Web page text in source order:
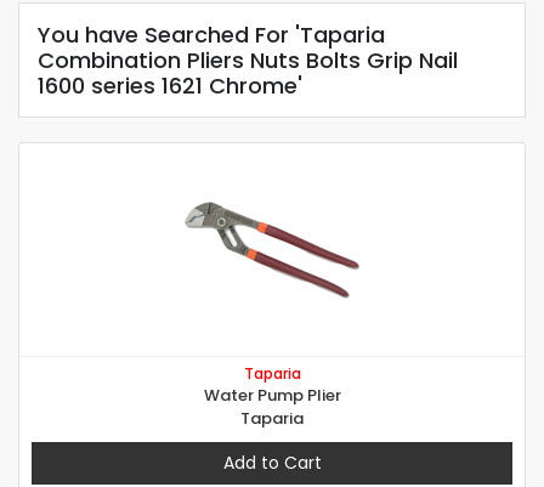
You have Searched For 'Taparia
Combination Pliers Nuts Bolts Grip Nail
1600 series 1621 Chrome'
Taparia
Water Pump Plier
Taparia
Add to Cart